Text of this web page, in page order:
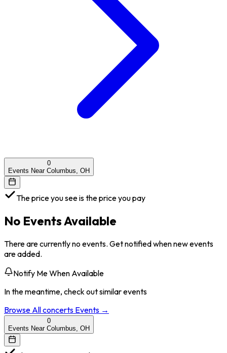
0
Events Near Columbus, OH
The price you see is the price you pay
No Events Available
There are currently no events. Get notified when new events
are added.
Notify Me When Available
In the meantime, check out similar events
Browse Allconcerts Events →
0
Events Near Columbus, OH